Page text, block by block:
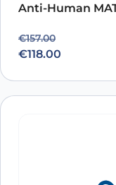
Anti-Human
€157.00
Original price
€118.00
Current price is: